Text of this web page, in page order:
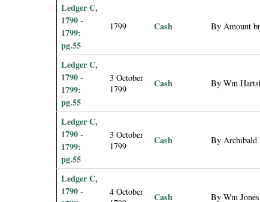
Ledger C,
1790 -
1799:
pg.55
1799 Cash By Amount
Ledger C,
1790 -
1799:
pg.55
3 October
1799
Cash By Wm
Ledger C,
1790 -
1799:
pg.55
3 October
1799
Cash By Archibald
Ledger C,
1790 -
4 October
Cash By Wm